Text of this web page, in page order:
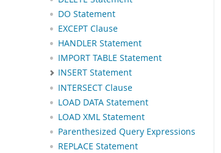
DO Statement
EXCEPT Clause
HANDLER Statement
IMPORT TABLE Statement
INSERT Statement
INTERSECT Clause
LOAD DATA Statement
LOAD XML Statement
Parenthesized Query Expressions
REPLACE Statement